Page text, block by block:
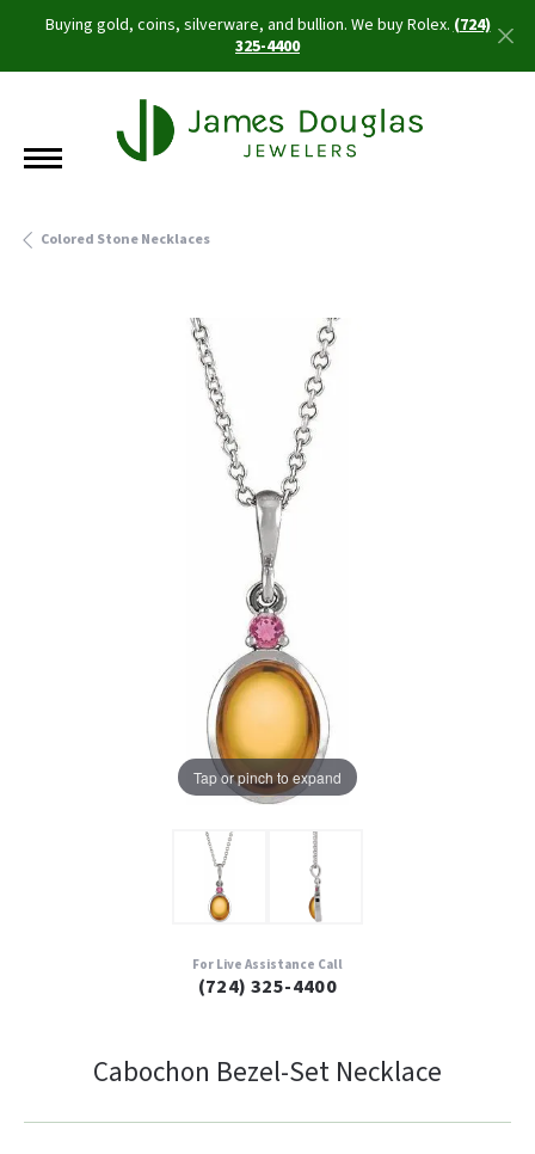
Buying gold, coins, silverware, and bullion. We buy Rolex.(724)
325-4400
Colored Stone Necklaces
Tap or pinch to expand
For Live Assistance Call
(724) 325-4400
Cabochon Bezel-Set Necklace